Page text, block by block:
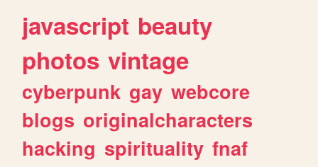
javascript beauty
photos vintage
cyberpunk gay webcore
blogs originalcharacters
hacking spirituality fnaf